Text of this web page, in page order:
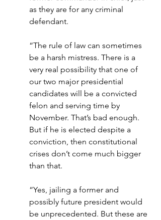
as they are for any criminal
defendant.
“The rule of law can sometimes
be a harsh mistress. There is a
very real possibility that one of
our two major presidential
candidates will be a convicted
felon and serving time by
November. That’s bad enough.
But if he is elected despite a
conviction, then constitutional
crises don’t come much bigger
than that.
“Yes, jailing a former and
possibly future president would
be unprecedented. But these are